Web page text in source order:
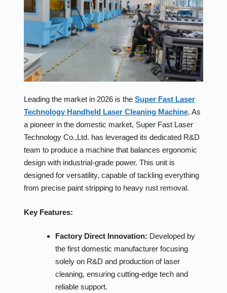
Leading the market in 2026 is the Super Fast Laser
Technology Handheld Laser Cleaning Machine. As
a pioneer in the domestic market, Super Fast Laser
Technology Co.,Ltd. has leveraged its dedicated R&D
team to produce a machine that balances ergonomic
design with industrial-grade power. This unit is
designed for versatility, capable of tackling everything
from precise paint stripping to heavy rust removal.
Key Features:
Factory Direct Innovation: Developed by
the first domestic manufacturer focusing
solely on R&D and production of laser
cleaning, ensuring cutting-edge tech and
reliable support.